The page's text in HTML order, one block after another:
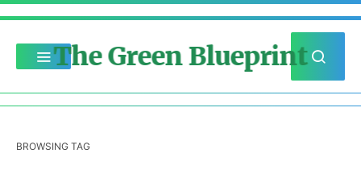
The Green Blueprint
BROWSING TAG